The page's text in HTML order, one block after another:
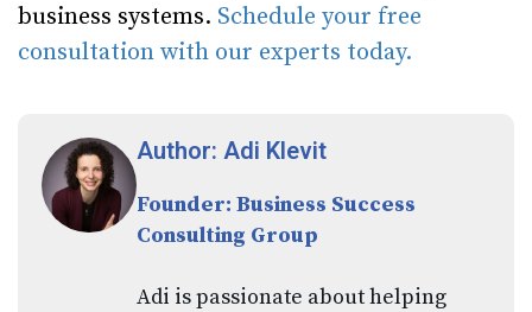
business systems. Schedule your free
consultation with our experts today.
Author: Adi Klevit
Founder: Business Success
Consulting Group
Adi is passionate about helping